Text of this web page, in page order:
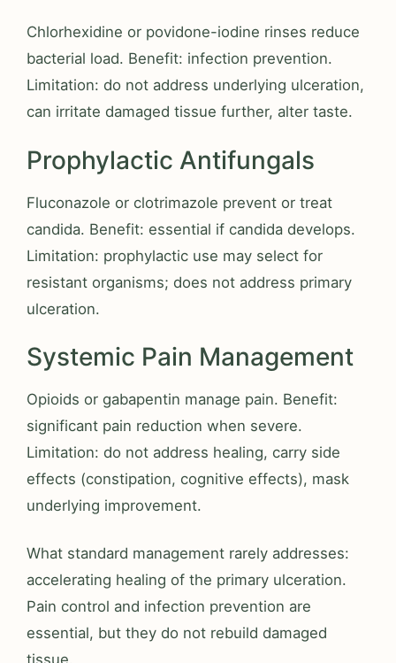
Chlorhexidine or povidone-iodine rinses reduce
bacterial load. Benefit: infection prevention.
Limitation: do not address underlying ulceration,
can irritate damaged tissue further, alter taste.
Prophylactic Antifungals
Fluconazole or clotrimazole prevent or treat
candida. Benefit: essential if candida develops.
Limitation: prophylactic use may select for
resistant organisms; does not address primary
ulceration.
Systemic Pain Management
Opioids or gabapentin manage pain. Benefit:
significant pain reduction when severe.
Limitation: do not address healing, carry side
effects (constipation, cognitive effects), mask
underlying improvement.
What standard management rarely addresses:
accelerating healing of the primary ulceration.
Pain control and infection prevention are
essential, but they do not rebuild damaged
tissue.